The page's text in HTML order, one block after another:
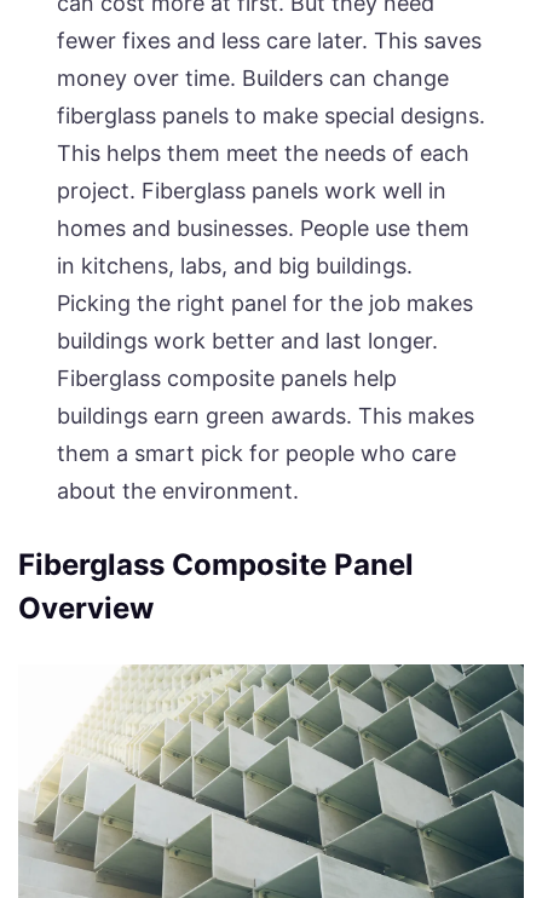
fewer fixes and less care later. This saves
money over time. Builders can change
fiberglass panels to make special designs.
This helps them meet the needs of each
project. Fiberglass panels work well in
homes and businesses. People use them
in kitchens, labs, and big buildings.
Picking the right panel for the job makes
buildings work better and last longer.
Fiberglass composite panels help
buildings earn green awards. This makes
them a smart pick for people who care
about the environment.
Fiberglass Composite Panel
Overview